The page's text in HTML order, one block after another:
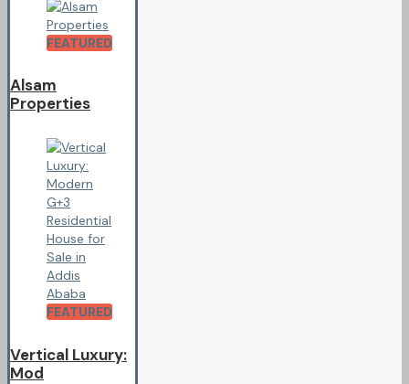
FEATURED
Alsam
Properties
FEATURED
Vertical Luxury:
Mod